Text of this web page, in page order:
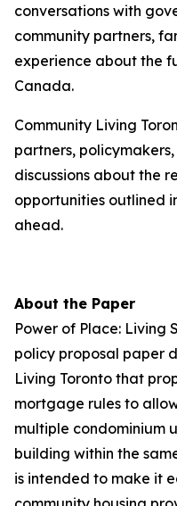
conversations with
community partners,
experience about the
Canada.
Community Living
partners,
discussions about the
opportunities outlined
ahead.
About the Paper
Power of Place: Living
policy proposal paper
Living Toronto that
mortgage rules to
multiple condominium
building within the
is intended to make it